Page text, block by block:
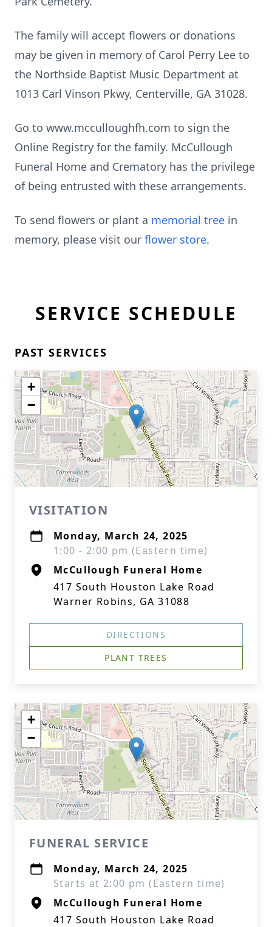
The family will accept flowers or donations
may be given in memory of Carol Perry Lee to
the Northside Baptist Music Department at
1013 Carl Vinson Pkwy, Centerville, GA 31028.
Go to www.mcculloughfh.com to sign the
Online Registry for the family. McCullough
Funeral Home and Crematory has the privilege
of being entrusted with these arrangements.
To send flowers or plant a memorial tree in
memory, please visit our flower store.
SERVICE SCHEDULE
PAST SERVICES
+
−
VISITATION
Monday, March 24, 2025
1:00 - 2:00 pm (Eastern time)
McCullough Funeral Home
417 South Houston Lake Road
Warner Robins, GA 31088
DIRECTIONS
PLANT TREES
+
−
FUNERAL SERVICE
Monday, March 24, 2025
Starts at 2:00 pm (Eastern time)
McCullough Funeral Home
417 South Houston Lake Road